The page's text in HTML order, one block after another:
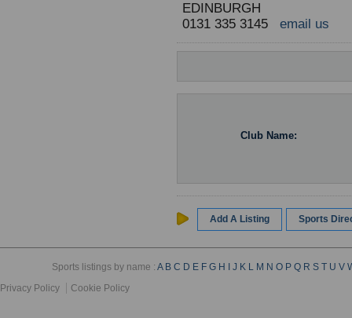
EDINBURGH
0131 335 3145 email us
Club Name:
Add A Listing Sports
Sports listings by name :A B C D E F G H J K L M N O P Q R S T U V
Privacy Policy
Cookie Policy